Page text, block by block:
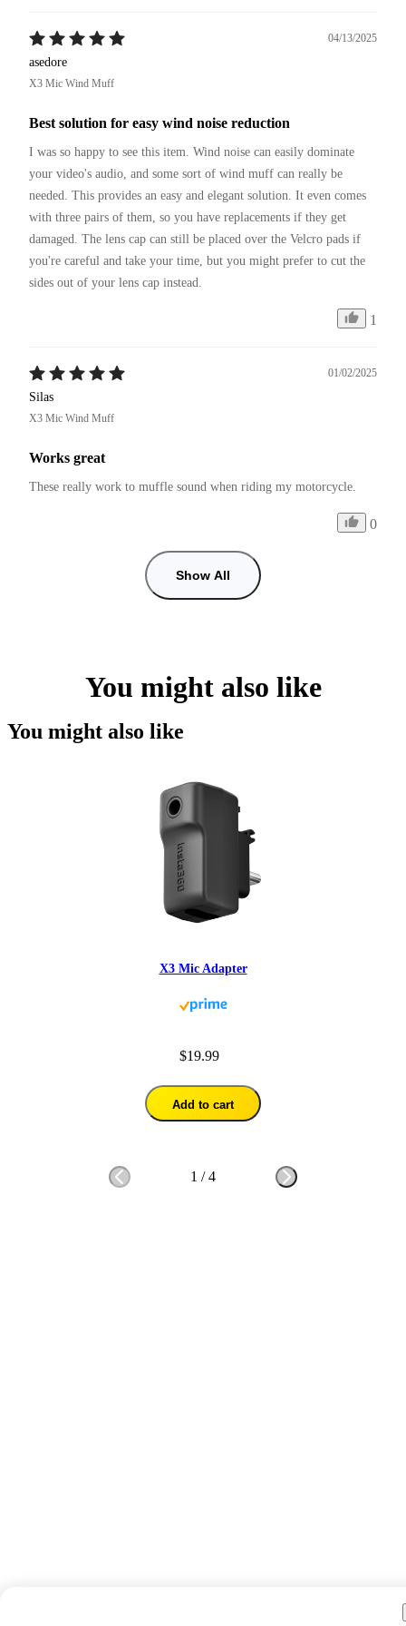
04/13/2025
asedore
X3 Mic Wind Muff
Best solution for easy wind noise reduction
I was so happy to see this item. Wind noise can easily dominate
your video's audio, and some sort of wind muff can really be
needed. This provides an easy and elegant solution. It even comes
with three pairs of them, so you have replacements if they get
damaged. The lens cap can still be placed over the Velcro pads if
you're careful and take your time, but you might prefer to cut the
sides out of your lens cap instead.
1
01/02/2025
Silas
X3 Mic Wind Muff
Works great
These really work to muffle sound when riding my motorcycle.
0
Show All
You might also like
You might also like
X3 Mic Adapter
$19.99
Add to cart
1 /4